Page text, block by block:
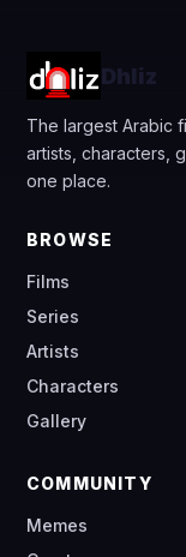
Dhliz
The largest Arabic
artists, characters,
one place.
BROWSE
Films
Series
Artists
Characters
Gallery
COMMUNITY
Memes